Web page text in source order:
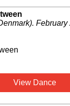
. February
View Dance